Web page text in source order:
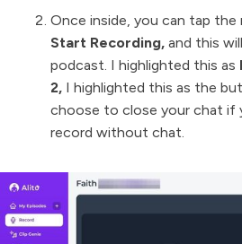
Once inside, you can tap
Start Recording, and this
podcast. I highlighted this as
2, I highlighted this as the
choose to close your chat if
record without chat.